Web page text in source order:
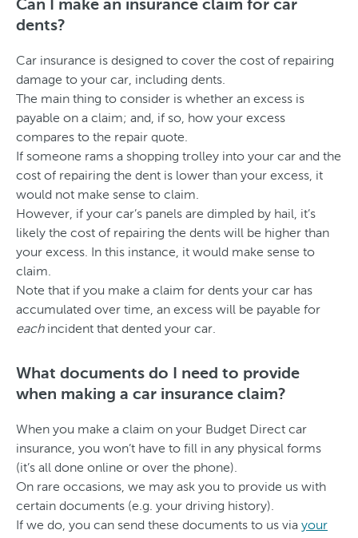
Can I make an insurance claim for car
dents?
Car insurance is designed to cover the cost of repairing
damage to your car, including dents.
The main thing to consider is whether an excess is
payable on a claim; and, if so, how your excess
compares to the repair quote.
If someone rams a shopping trolley into your car and the
cost of repairing the dent is lower than your excess, it
would not make sense to claim.
However, if your car’s panels are dimpled by hail, it’s
likely the cost of repairing the dents will be higher than
your excess. In this instance, it would make sense to
claim.
Note that if you make a claim for dents your car has
accumulated over time, an excess will be payable for
eachincident that dented your car.
What documents do I need to provide
when making a car insurance claim?
When you make a claim on your Budget Direct car
insurance, you won’t have to fill in any physical forms
(it’s all done online or over the phone).
On rare occasions, we may ask you to provide us with
certain documents (e.g. your driving history).
If we do, you can send these documents to us via your